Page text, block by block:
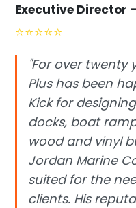
Executive Director -
⭐⭐⭐⭐⭐
"For over twenty
Plus has been
Kick for
docks, boat
wood and vinyl
Jordan Marine
suited for the
clients. His